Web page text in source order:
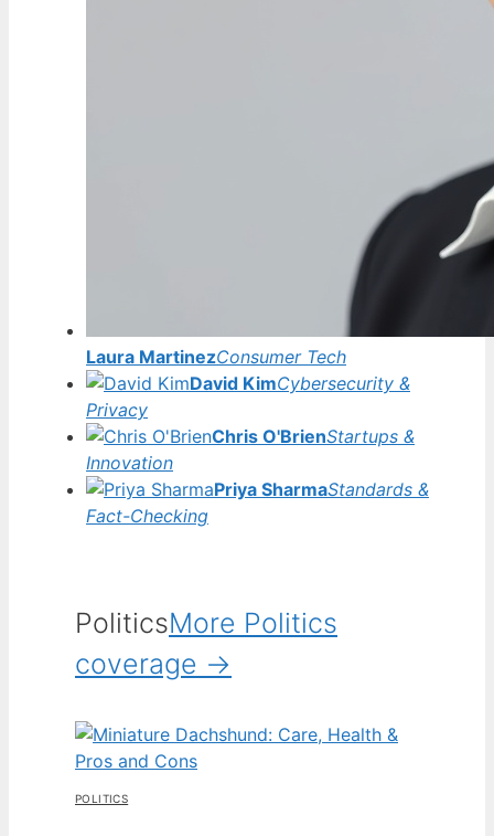
Laura MartinezConsumer Tech
David KimCybersecurity &
Privacy
Chris O'BrienStartups &
Innovation
Priya SharmaStandards &
Fact-Checking
PoliticsMore Politics
coverage →
POLITICS